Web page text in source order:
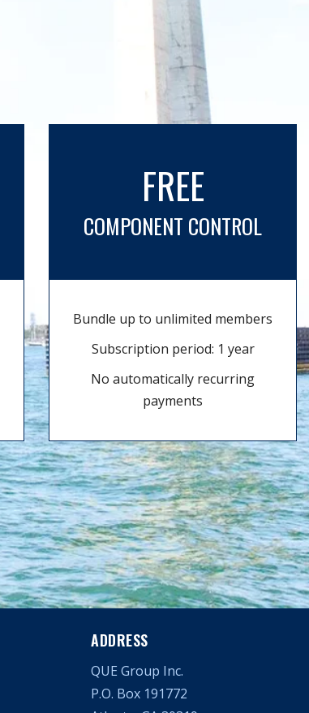
FREE
COMPONENT CONTROL
Bundle up to unlimited members
Subscription period: 1 year
No automatically recurring
payments
ADDRESS
QUE Group Inc.
P.O. Box 191772